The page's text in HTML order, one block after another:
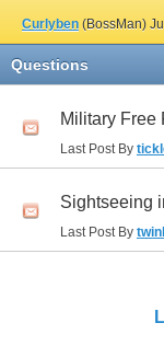
Curlyben (BossMan)
Questions
Military Free
Last Post By
Sightseeing
Last Post By